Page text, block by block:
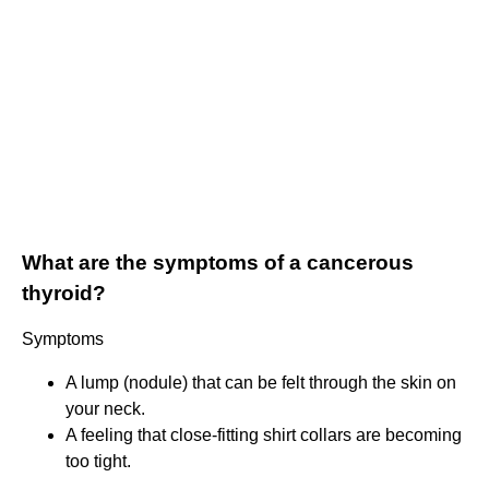
What are the symptoms of a cancerous
thyroid?
Symptoms
A lump (nodule) that can be felt through the skin on
your neck.
A feeling that close-fitting shirt collars are becoming
too tight.